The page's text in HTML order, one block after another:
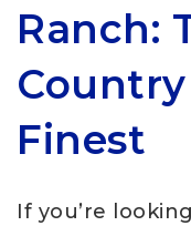
Ranch:
Finest
If you’re